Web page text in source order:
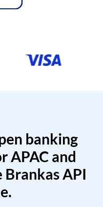
banking
APAC and
API